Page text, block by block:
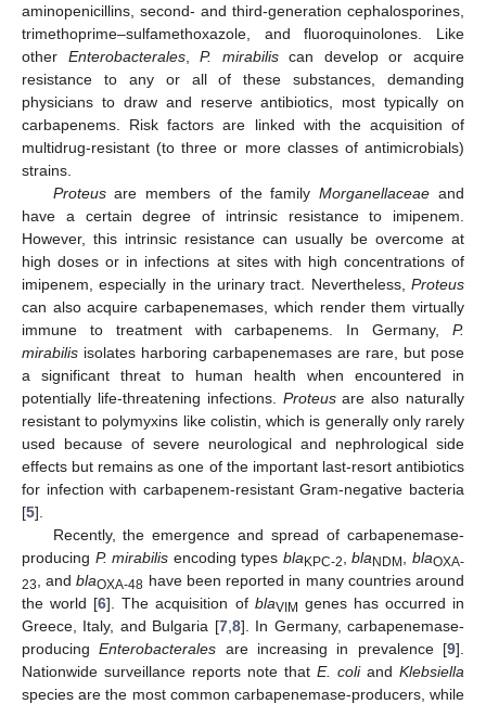
aminopenicillins, second- and third-generation cephalosporines,
trimethoprime–sulfamethoxazole, and fluoroquinolones. Like
other Enterobacterales,P. mirabiliscan develop or acquire
resistance to any or all of these substances, demanding
physicians to draw and reserve antibiotics, most typically on
carbapenems. Risk factors are linked with the acquisition of
multidrug-resistant (to three or more classes of antimicrobials)
strains.
Proteusare members of the familyMorganellaceae and
have a certain degree of intrinsic resistance to imipenem.
However, this intrinsic resistance can usually be overcome at
high doses or in infections at sites with high concentrations of
imipenem, especially in the urinary tract. Nevertheless, Proteus
can also acquire carbapenemases, which render them virtually
immune to treatment with carbapenems. In Germany, P.
mirabilis isolates harboring carbapenemases are rare, but pose
a significant threat to human health when encountered in
potentially life-threatening infections. Proteusare also naturally
resistant to polymyxins like colistin, which is generally only rarely
used because of severe neurological and nephrological side
effects but remains as one of the important last-resort antibiotics
for infection with carbapenem-resistant Gram-negative bacteria
[5].
Recently, the emergence and spread of carbapenemase-
producing P. mirabilis encoding types blaKPC-2 ,blaNDM ,blaOXA-
23
, andblaOXA-48 have been reported in many countries around
the world [6]. The acquisition of blaVIM genes has occurred in
Greece, Italy, and Bulgaria [7, 8]. In Germany, carbapenemase-
producingEnterobacterales are increasing in prevalence [9].
Nationwide surveillance reports note that E. coliand Klebsiella
species are the most common carbapenemase-producers, while